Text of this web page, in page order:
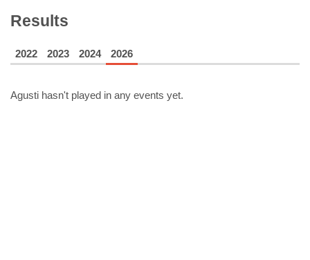
Results
2022 2023 2024 2026
Agusti hasn't played in any events yet.